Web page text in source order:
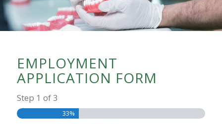
EMPLOYMENT
APPLICATION FORM
Step 1 of3
33%